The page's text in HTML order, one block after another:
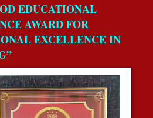
EDUCATIONAL
AWARD FOR
EXCELLENCE IN